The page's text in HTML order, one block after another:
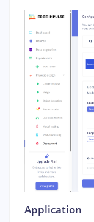
Application